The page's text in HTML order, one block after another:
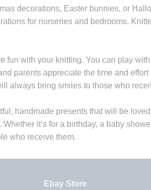
decorations, Easter bunnies, or
for nurseries and bedrooms.
with your knitting. You can play
parents appreciate the time and effort
always bring smiles to those who
handmade presents that will be
it’s for a birthday, a baby
who receive them.
Ebay Store